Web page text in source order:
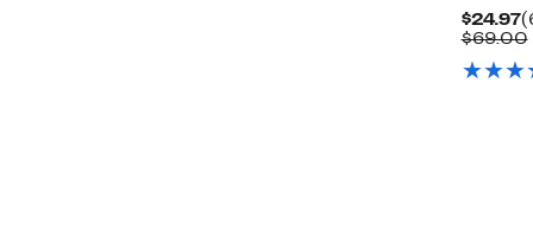
$24.97
$69.00